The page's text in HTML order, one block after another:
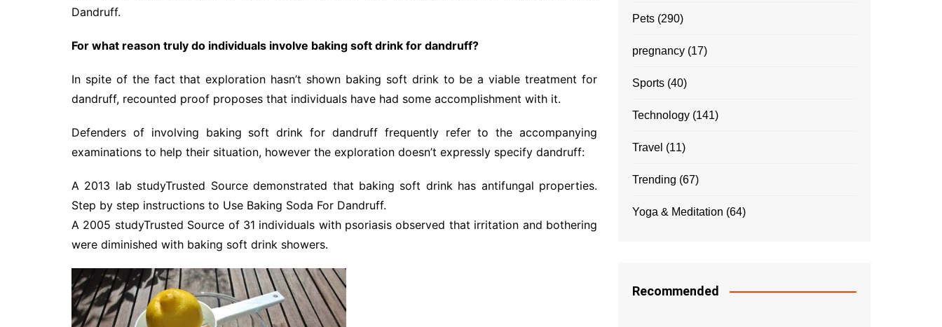
Dandruff.
For what reason truly do individuals involve baking soft drink for dandruff?
In spite of the fact that exploration hasn’t shown baking soft drink to be a viable treatment for
dandruff, recounted proof proposes that individuals have had some accomplishment with it.
Defenders of involving baking soft drink for dandruff frequently refer to the accompanying
examinations to help their situation, however the exploration doesn’t expressly specify dandruff:
A 2013 lab studyTrusted Source demonstrated that baking soft drink has antifungal properties.
Step by step instructions to Use Baking Soda For Dandruff.
A 2005 studyTrusted Source of 31 individuals with psoriasis observed that irritation and bothering
were diminished with baking soft drink showers.
Pets (290)
pregnancy (17)
Sports (40)
Technology (141)
Travel (11)
Trending (67)
Yoga & Meditation (64)
Recommended